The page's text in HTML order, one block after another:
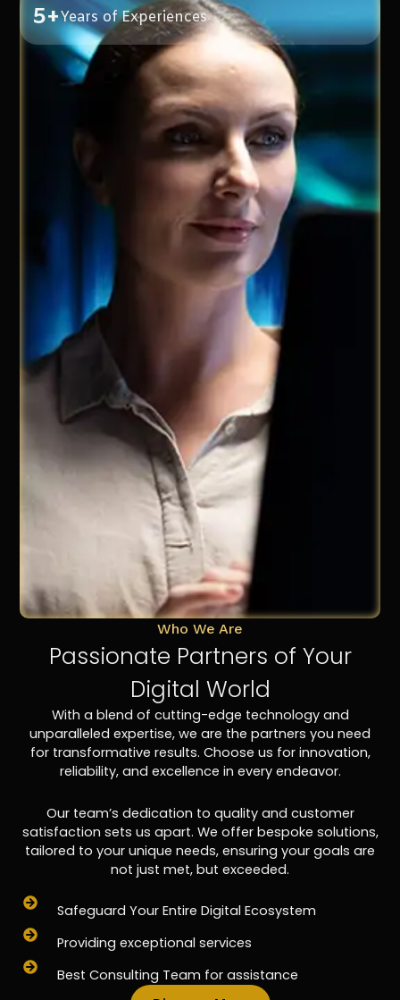
5+Years of Experiences
Who We Are
Passionate Partners of Your
Digital World
With a blend of cutting-edge technology and
unparalleled expertise, we are the partners you need
for transformative results. Choose us for innovation,
reliability, and excellence in every endeavor.
Our team’s dedication to quality and customer
satisfaction sets us apart. We offer bespoke solutions,
tailored to your unique needs, ensuring your goals are
not just met, but exceeded.
Safeguard Your Entire Digital Ecosystem
Providing exceptional services
Best Consulting Team for assistance